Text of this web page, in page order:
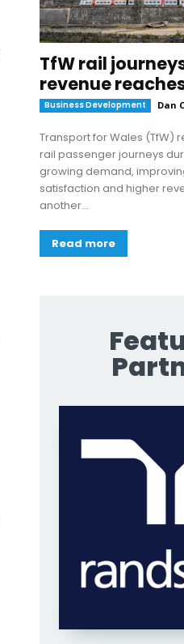
TfW rail
revenue
Business Development Dan
Transport for Wales (TfW)
rail passenger journeys
growing demand,
satisfaction and higher
another...
Read more